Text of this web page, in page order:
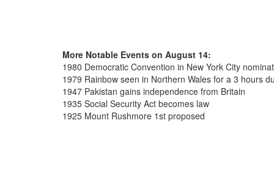
More Notable Events on August 14:
1980 Democratic Convention in New York City
1979 Rainbow seen in Northern Wales for a 3 hours
1947 Pakistan gains independence from Britain
1935 Social Security Act becomes law
1925 Mount Rushmore 1st proposed